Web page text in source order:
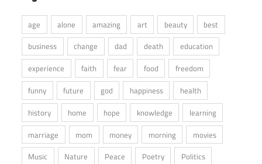
age alone amazing art beauty
best
business
change dad death
education
experience
faith fear food
freedom
funny
future god happiness
health
history
home hope knowledge
learning
marriage
mom money morning
movies
Music
Nature Peace Poetry
Politics